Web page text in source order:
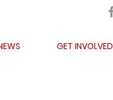
GET INVOLVED